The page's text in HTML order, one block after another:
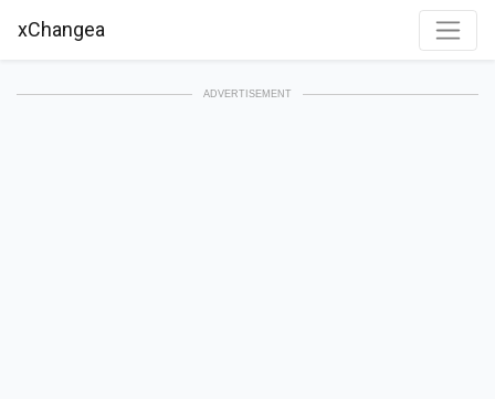
xChangea
ADVERTISEMENT